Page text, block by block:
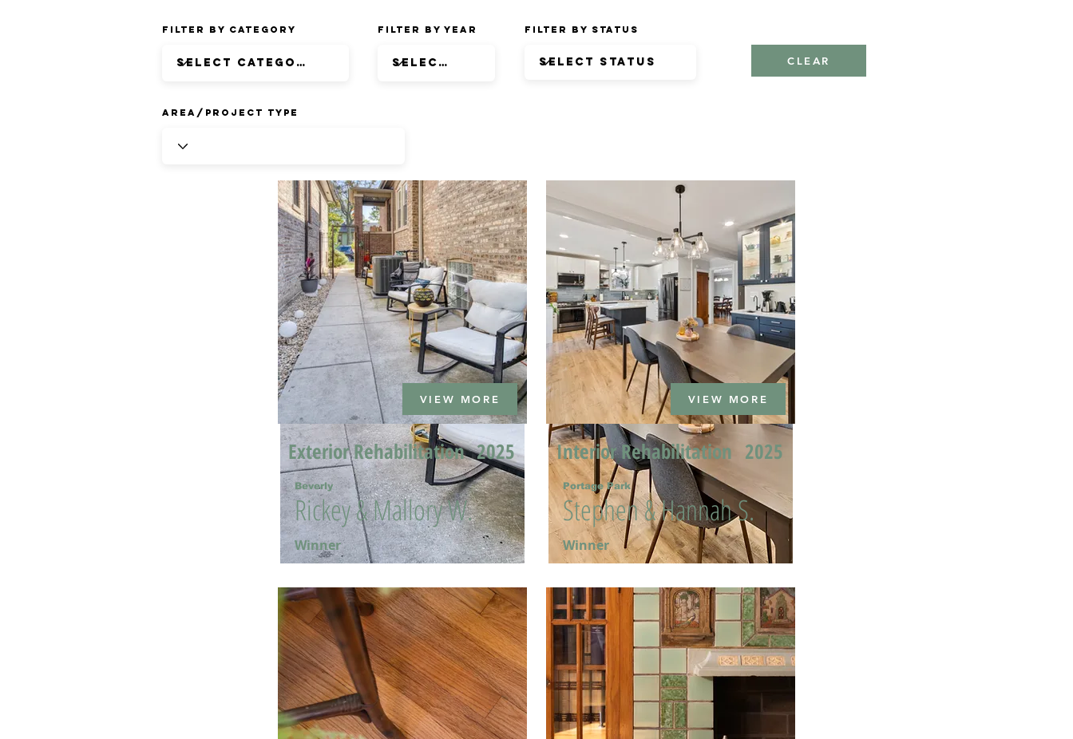
Filter by Category Filter by Year Filter by Status
CLEAR
Area/Project Type
VIEW MORE
Exterior Rehabilitation 2025
Rickey & Mallory W.
Beverly
Winner
VIEW MORE
Interior Rehabilitation 2025
Stephen & Hannah S.
Portage Park
Winner